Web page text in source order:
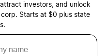
investors, and unlock
Starts at $0 plus state